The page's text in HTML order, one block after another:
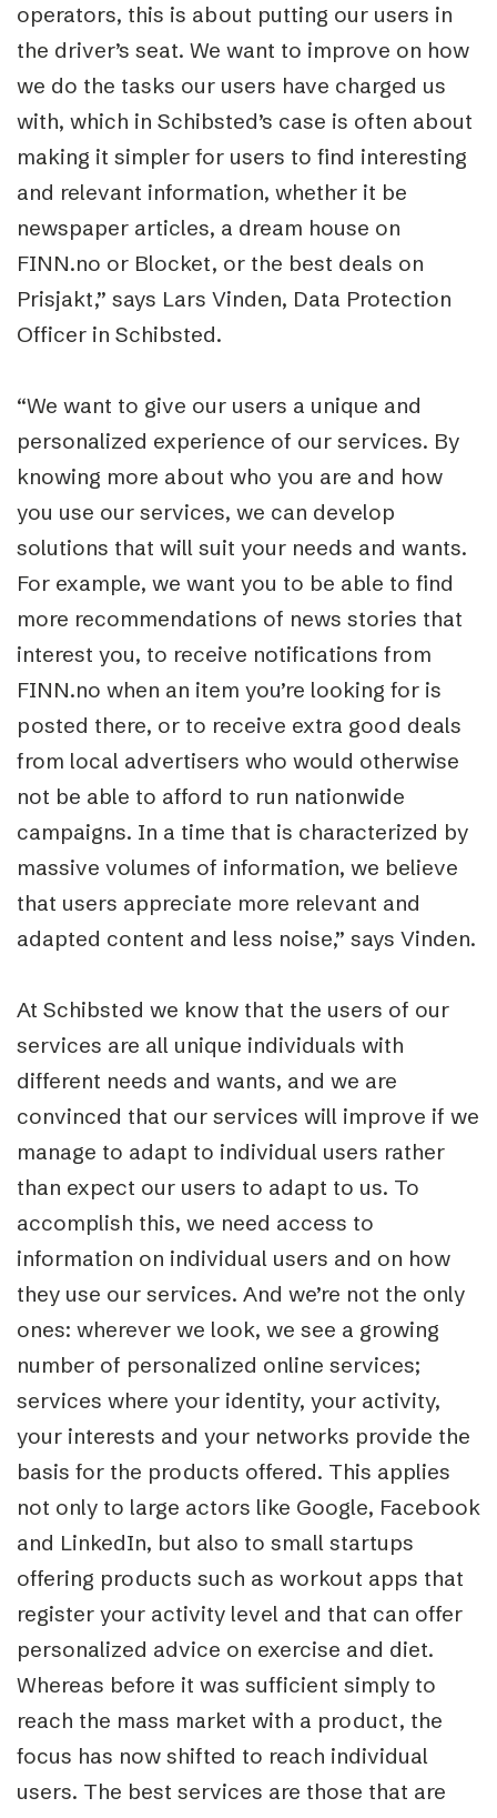
operators, this is about putting our users in
the driver’s seat. We want to improve on how
we do the tasks our users have charged us
with, which in Schibsted’s case is often about
making it simpler for users to find interesting
and relevant information, whether it be
newspaper articles, a dream house on
FINN.no or Blocket, or the best deals on
Prisjakt,” says Lars Vinden, Data Protection
Officer in Schibsted.
“We want to give our users a unique and
personalized experience of our services. By
knowing more about who you are and how
you use our services, we can develop
solutions that will suit your needs and wants.
For example, we want you to be able to find
more recommendations of news stories that
interest you, to receive notifications from
FINN.no when an item you’re looking for is
posted there, or to receive extra good deals
from local advertisers who would otherwise
not be able to afford to run nationwide
campaigns. In a time that is characterized by
massive volumes of information, we believe
that users appreciate more relevant and
adapted content and less noise,” says Vinden.
At Schibsted we know that the users of our
services are all unique individuals with
different needs and wants, and we are
convinced that our services will improve if we
manage to adapt to individual users rather
than expect our users to adapt to us. To
accomplish this, we need access to
information on individual users and on how
they use our services. And we’re not the only
ones: wherever we look, we see a growing
number of personalized online services;
services where your identity, your activity,
your interests and your networks provide the
basis for the products offered. This applies
not only to large actors like Google, Facebook
and LinkedIn, but also to small startups
offering products such as workout apps that
register your activity level and that can offer
personalized advice on exercise and diet.
Whereas before it was sufficient simply to
reach the mass market with a product, the
focus has now shifted to reach individual
users. The best services are those that are